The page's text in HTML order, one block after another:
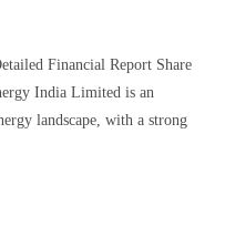
Financial Report Share
India Limited is an
landscape, with a strong